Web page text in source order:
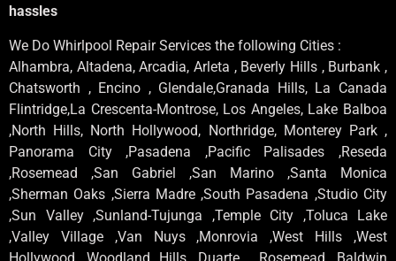
hassles
We Do Whirlpool Repair Services the following Cities :
Alhambra, Altadena, Arcadia, Arleta , Beverly Hills , Burbank ,
Chatsworth , Encino , Glendale,Granada Hills, La Canada
Flintridge,La Crescenta-Montrose, Los Angeles, Lake Balboa
,North Hills, North Hollywood, Northridge, Monterey Park ,
Panorama City ,Pasadena ,Pacific Palisades ,Reseda
,Rosemead ,San Gabriel ,San Marino ,Santa Monica
,Sherman Oaks ,Sierra Madre ,South Pasadena ,Studio City
,Sun Valley ,Sunland-Tujunga ,Temple City ,Toluca Lake
,Valley Village ,Van Nuys ,Monrovia ,West Hills ,West